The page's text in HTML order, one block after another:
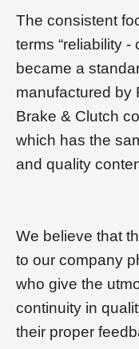
The consistent
terms “reliability -
became a
manufactured by
Brake & Clutch
which has the
and quality
We believe that
to our company
who give the
continuity in
their proper